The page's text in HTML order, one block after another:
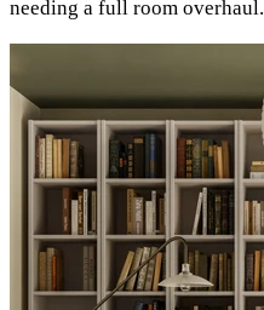
needing a full room overhaul.